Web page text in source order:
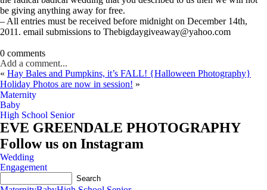
be giving anything away for free.
– All entries must be received before midnight on December 14th,
2011. email submissions to Thebigdaygiveaway@yahoo.com
0 comments
Add a comment...
« Hay Bales and Pumpkins, it’s FALL! {Halloween Photography}
Holiday Photos are now in session! »
Maternity
Baby
High School Senior
EVE GREENDALE PHOTOGRAPHY
Follow us on Instagram
Wedding
Engagement